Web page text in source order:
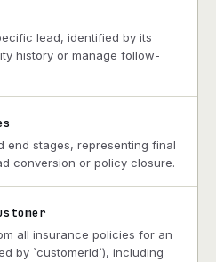
lead, identified by its
history or manage follow-
end stages, representing final
conversion or policy closure.
all insurance policies for an
by `customerId`), including